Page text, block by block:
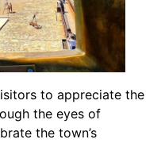
to appreciate the
the eyes of
the town’s